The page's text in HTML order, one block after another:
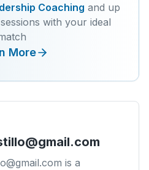
Coaching and up
with your ideal
More
is a